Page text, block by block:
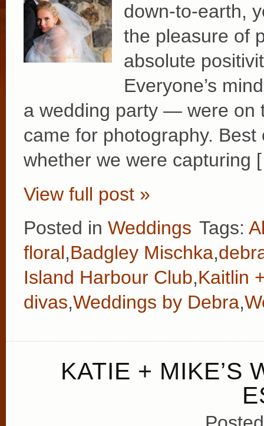
down-to-earth,
the pleasure of
absolute
Everyone’s
a wedding party — were on
came for photography.
whether we were capturing
View full post »
Posted in Weddings Tags:
floral,Badgley Mischka,
Island Harbour Club,Kaitlin
divas,Weddings by Debra,
KATIE + MIKE’S